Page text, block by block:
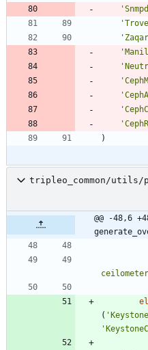
'
'
'
'
'
'
'
'
'
)
tripleo_common/utils/
@@ -48,6
ceilometer
( '
'